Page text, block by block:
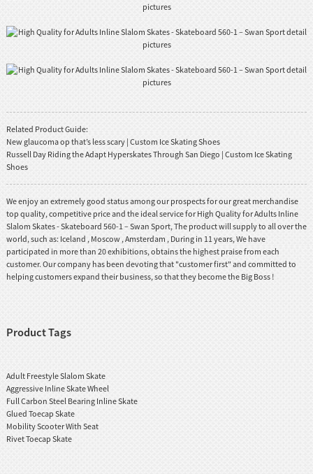
Related Product Guide:
New glaucoma op that’s less scary | Custom Ice Skating Shoes
Russell Day Riding the Adapt Hyperskates Through San Diego | Custom Ice Skating
Shoes
We enjoy an extremely good status among our prospects for our great merchandise
top quality, competitive price and the ideal service for High Quality for Adults Inline
Slalom Skates - Skateboard 560-1 – Swan Sport, The product will supply to all over the
world, such as: Iceland , Moscow , Amsterdam , During in 11 years, We have
participated in more than 20 exhibitions, obtains the highest praise from each
customer. Our company has been devoting that "customer first" and committed to
helping customers expand their business, so that they become the Big Boss !
Product Tags
Adult Freestyle Slalom Skate
Aggressive Inline Skate Wheel
Full Carbon Steel Bearing Inline Skate
Glued Toecap Skate
Mobility Scooter With Seat
Rivet Toecap Skate